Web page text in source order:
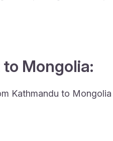
Mongolia:
Kathmandu to